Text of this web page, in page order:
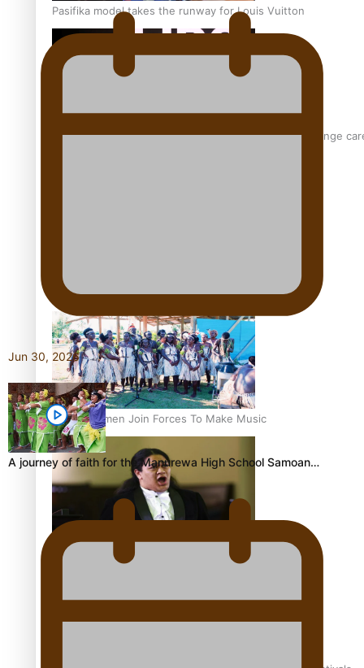
Pasifika model takes the runway for Louis Vuitton
Fashion Week designer happy he took the risk to change
Talanoa: Tongan countertenor Samuel Mataele
Pacific Women Join Forces To Make Music
Kiri Te Kanawa Song Quest winner announced
Jun 30, 2026
A journey of faith for the Manurewa High School Samoan…